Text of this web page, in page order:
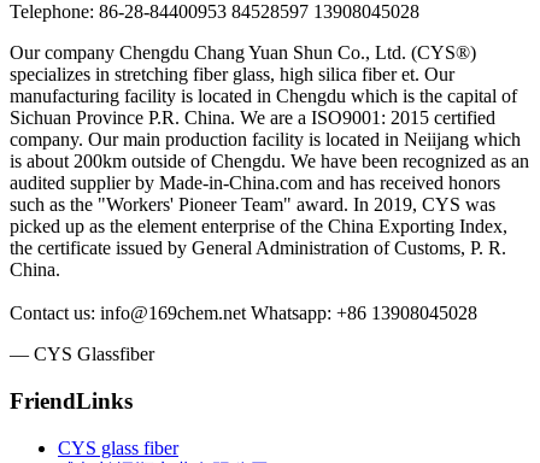
Telephone: 86-28-84400953 84528597 13908045028
Our company Chengdu Chang Yuan Shun Co., Ltd. (CYS®)
specializes in stretching fiber glass, high silica fiber et. Our
manufacturing facility is located in Chengdu which is the capital of
Sichuan Province P.R. China. We are a ISO9001: 2015 certified
company. Our main production facility is located in Neiijang which
is about 200km outside of Chengdu. We have been recognized as an
audited supplier by Made-in-China.com and has received honors
such as the "Workers' Pioneer Team" award. In 2019, CYS was
picked up as the element enterprise of the China Exporting Index,
the certificate issued by General Administration of Customs, P. R.
China.
Contact us: info@169chem.net Whatsapp: +86 13908045028
— CYS Glassfiber
FriendLinks
CYS glass fiber